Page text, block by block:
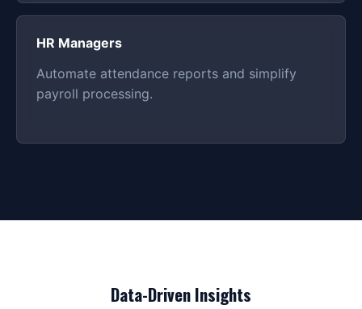
HR Managers
Automate attendance reports and simplify
payroll processing.
Data-Driven Insights